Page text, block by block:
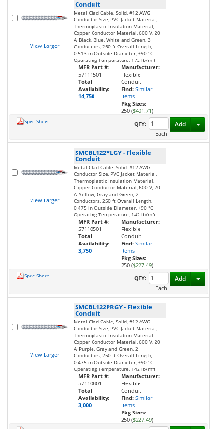
View Larger
Conduit
Metal Clad Cable, Solid, #12 AWG
Conductor Size, PVC Jacket Material,
Thermoplastic Insulation Material,
Copper Conductor Material, 600 V, 20
A, Black, Blue, White and Green, 3
Conductors, 250 ft Overall Length,
0.513 in Outside Diameter, +90 °C
Operating Temperature, 172 lb/mft
MFR Part #:
57111501
Total
Availability:
14,750
Manufacturer:
Flexible
Conduit
Find: Similar
Items
Pkg Sizes:
250 ($401.71)
Spec Sheet
QTY:
Each
Add
View Larger
SMCBL122YLGY- Flexible
Conduit
Metal Clad Cable, Solid, #12 AWG
Conductor Size, PVC Jacket Material,
Thermoplastic Insulation Material,
Copper Conductor Material, 600 V, 20
A, Yellow, Gray and Green, 2
Conductors, 250 ft Overall Length,
0.475 in Outside Diameter, +90 °C
Operating Temperature, 142 lb/mft
MFR Part #:
57110501
Total
Availability:
3,750
Manufacturer:
Flexible
Conduit
Find: Similar
Items
Pkg Sizes:
250 ($227.49)
Spec Sheet
QTY:
Each
Add
View Larger
SMCBL122PRGY- Flexible
Conduit
Metal Clad Cable, Solid, #12 AWG
Conductor Size, PVC Jacket Material,
Thermoplastic Insulation Material,
Copper Conductor Material, 600 V, 20
A, Purple, Gray and Green, 2
Conductors, 250 ft Overall Length,
0.475 in Outside Diameter, +90 °C
Operating Temperature, 142 lb/mft
MFR Part #:
57110801
Total
Availability:
3,000
Manufacturer:
Flexible
Conduit
Find: Similar
Items
Pkg Sizes:
250 ($227.49)